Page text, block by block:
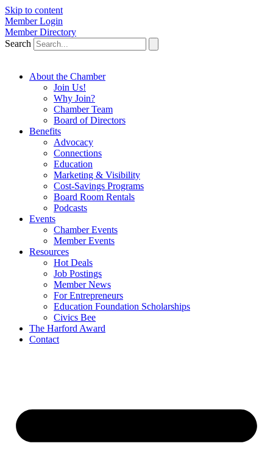
Skip to content
Member Login
Member Directory
Search
About the Chamber
Join Us!
Why Join?
Chamber Team
Board of Directors
Benefits
Advocacy
Connections
Education
Marketing & Visibility
Cost-Savings Programs
Board Room Rentals
Podcasts
Events
Chamber Events
Member Events
Resources
Hot Deals
Job Postings
Member News
For Entrepreneurs
Education Foundation Scholarships
Civics Bee
The Harford Award
Contact